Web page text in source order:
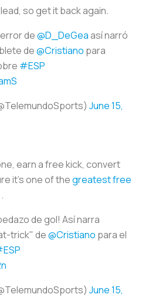
so get it back again.
de@D_DeGeaasí narró
de@Cristiano para
#ESP
June 15,
earn a free kick, convert
it's one of thegreatest free
de gol! Así narra
trick" de@Cristiano para el
June 15,